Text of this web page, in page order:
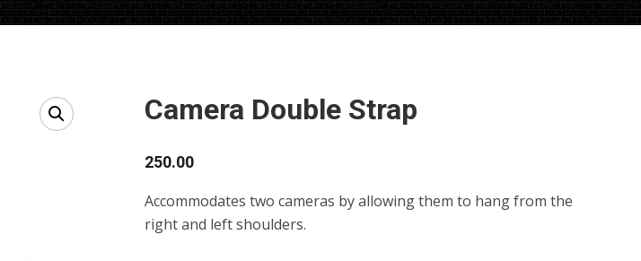
Camera Double Strap
250.00
Accommodates two cameras by allowing them to hang from the
right and left shoulders.